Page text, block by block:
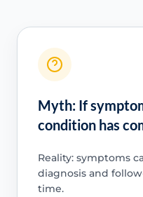
Myth: If
condition has
Reality: symptoms
diagnosis and
time.